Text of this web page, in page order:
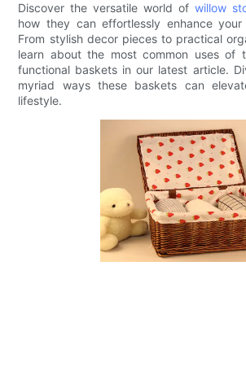
Discover the versatile world of willow
how they can effortlessly enhance your
From stylish decor pieces to practical
learn about the most common uses of
functional baskets in our latest article.
myriad ways these baskets can
lifestyle.